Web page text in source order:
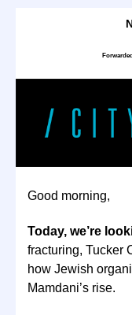
Good morning,
Today, we’re
fracturing, Tucker
how Jewish
Mamdani’s rise.